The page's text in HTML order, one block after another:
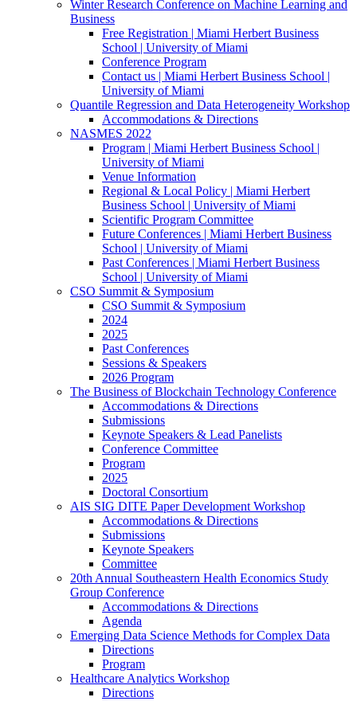
Winter Research Conference on Machine Learning and
Business
Free Registration | Miami Herbert Business
School | University of Miami
Conference Program
Contact us | Miami Herbert Business School |
University of Miami
Quantile Regression and Data Heterogeneity Workshop
Accommodations & Directions
NASMES 2022
Program | Miami Herbert Business School |
University of Miami
Venue Information
Regional & Local Policy | Miami Herbert
Business School | University of Miami
Scientific Program Committee
Future Conferences | Miami Herbert Business
School | University of Miami
Past Conferences | Miami Herbert Business
School | University of Miami
CSO Summit & Symposium
CSO Summit & Symposium
2024
2025
Past Conferences
Sessions & Speakers
2026 Program
The Business of Blockchain Technology Conference
Accommodations & Directions
Submissions
Keynote Speakers & Lead Panelists
Conference Committee
Program
2025
Doctoral Consortium
AIS SIG DITE Paper Development Workshop
Accommodations & Directions
Submissions
Keynote Speakers
Committee
20th Annual Southeastern Health Economics Study
Group Conference
Accommodations & Directions
Agenda
Emerging Data Science Methods for Complex Data
Directions
Program
Healthcare Analytics Workshop
Directions